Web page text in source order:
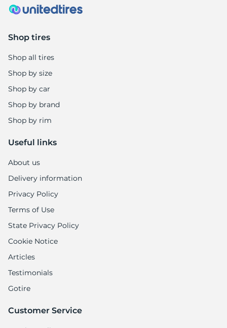
Shop tires
Shop all tires
Shop by size
Shop by car
Shop by brand
Shop by rim
Useful links
About us
Delivery information
Privacy Policy
Terms of Use
State Privacy Policy
Cookie Notice
Articles
Testimonials
Gotire
Customer Service